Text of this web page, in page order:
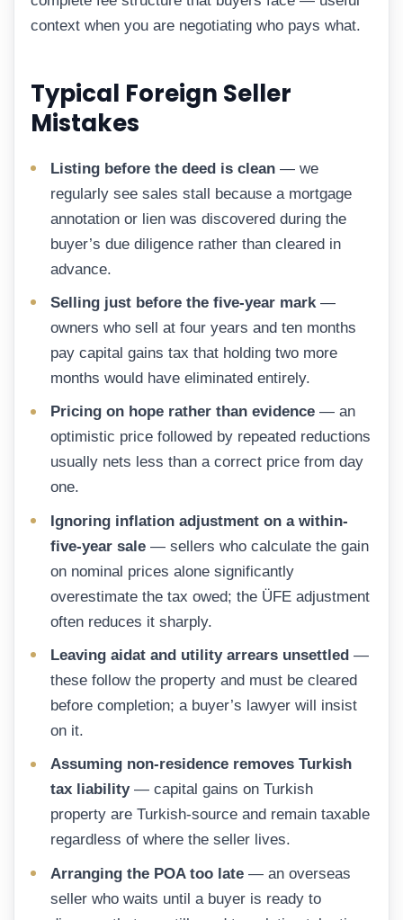
context when you are negotiating who pays what.
Typical Foreign Seller
Mistakes
Listing before the deed is clean — we
regularly see sales stall because a mortgage
annotation or lien was discovered during the
buyer’s due diligence rather than cleared in
advance.
Selling just before the five-year mark—
owners who sell at four years and ten months
pay capital gains tax that holding two more
months would have eliminated entirely.
Pricing on hope rather than evidence — an
optimistic price followed by repeated reductions
usually nets less than a correct price from day
one.
Ignoring inflation adjustment on a within-
five-year sale — sellers who calculate the gain
on nominal prices alone significantly
overestimate the tax owed; the ÜFE adjustment
often reduces it sharply.
Leaving aidat and utility arrears unsettled —
these follow the property and must be cleared
before completion; a buyer’s lawyer will insist
on it.
Assuming non-residence removes Turkish
tax liability— capital gains on Turkish
property are Turkish-source and remain taxable
regardless of where the seller lives.
Arranging the POA too late — an overseas
seller who waits until a buyer is ready to